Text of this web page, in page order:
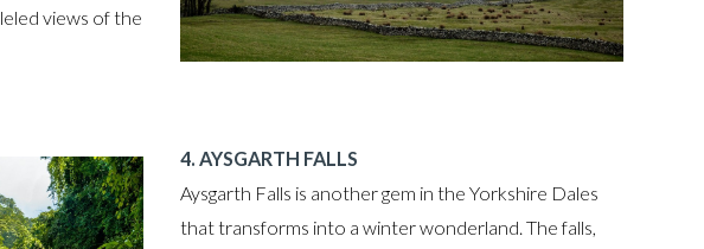
views of the
4. AYSGARTH FALLS
Aysgarth Falls is another gem in the Yorkshire Dales
that transforms into a winter wonderland. The falls,